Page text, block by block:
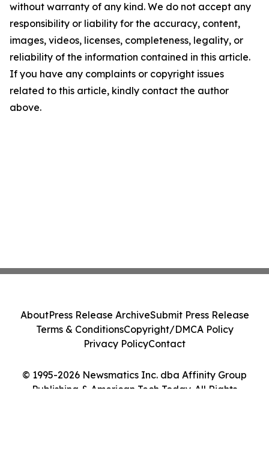
without warranty of any kind. We do not accept any
responsibility or liability for the accuracy, content,
images, videos, licenses, completeness, legality, or
reliability of the information contained in this article.
If you have any complaints or copyright issues
related to this article, kindly contact the author
above.
© 1995-2026 Newsmatics Inc. dba Affinity Group
Publishing & American Tech Today. All Rights
AboutPress Release ArchiveSubmit Press Release
Terms & ConditionsCopyright/DMCA Policy
Privacy PolicyContact